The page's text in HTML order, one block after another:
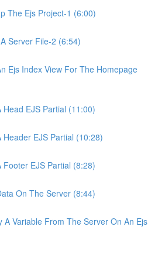
The Ejs Project-1 (6:00)
Server File-2 (6:54)
Ejs Index View For The Homepage
Head EJS Partial (11:00)
Header EJS Partial (10:28)
Footer EJS Partial (8:28)
On The Server (8:44)
A Variable From The Server On An Ejs